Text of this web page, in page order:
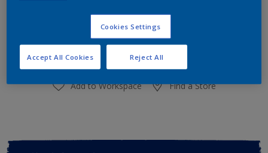
Paint Calculator
Calculate
Add to Workspace Find a Store
Cookies Settings
Reject All
Accept All Cookies